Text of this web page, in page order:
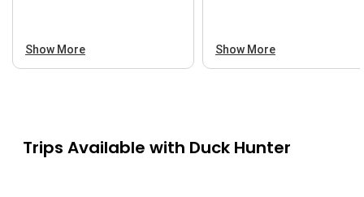
Show More Show More
Trips Available with Duck Hunter